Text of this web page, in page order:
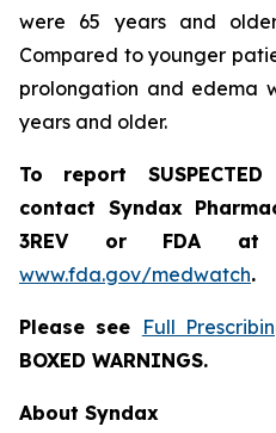
were 65 years and
Compared to younger
prolongation and edema
years and older.
To report SUSPECTED
contact Syndax
3REV or FDA at
www.fda.gov/medwatch.
Please see Full
BOXED WARNINGS.
About Syndax